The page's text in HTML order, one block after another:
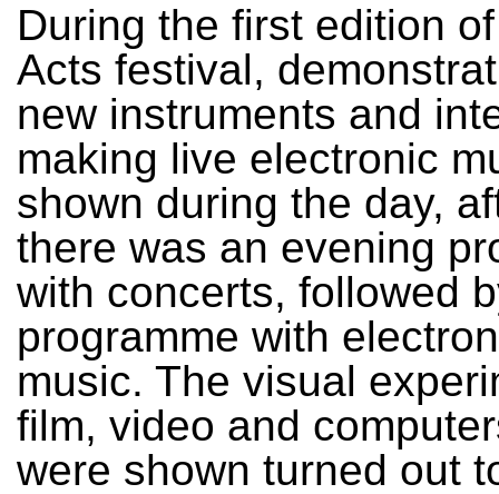
During the first edition
Acts festival,
new instruments and
making live electronic
shown during the day,
there was an evening
with concerts, followed
programme with
music. The visual
film, video and
were shown turned out